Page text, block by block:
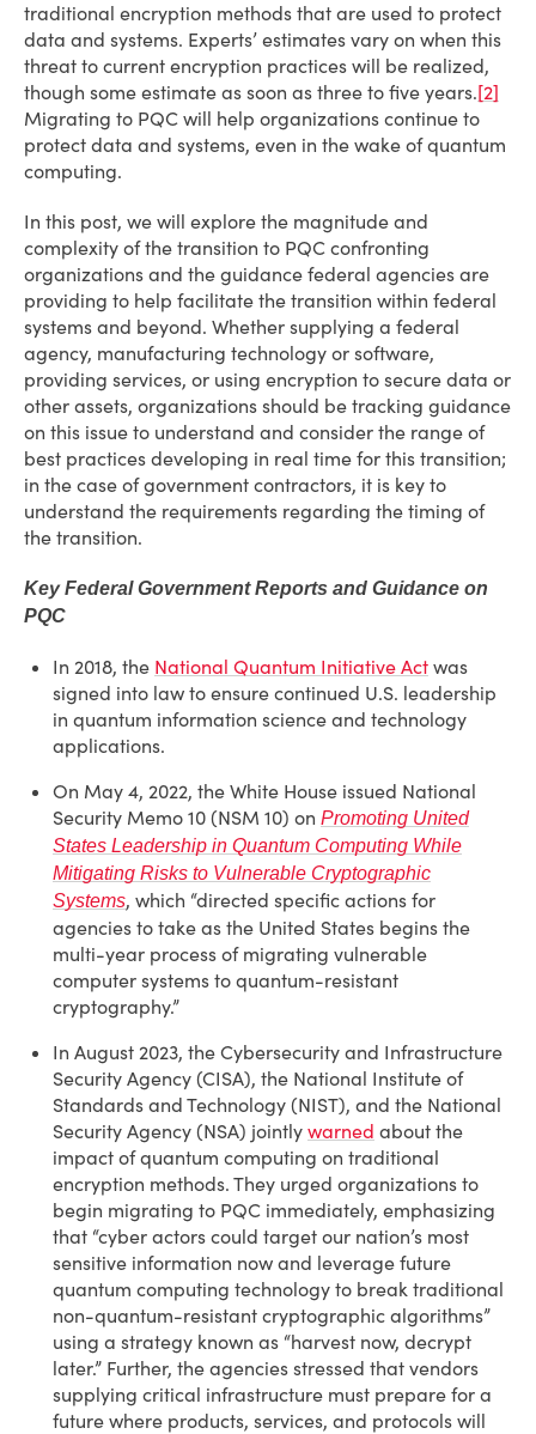
traditional encryption methods that are used to protect
data and systems. Experts’ estimates vary on when this
threat to current encryption practices will be realized,
though some estimate as soon as three to five years.[2]
Migrating to PQC will help organizations continue to
protect data and systems, even in the wake of quantum
computing.
In this post, we will explore the magnitude and
complexity of the transition to PQC confronting
organizations and the guidance federal agencies are
providing to help facilitate the transition within federal
systems and beyond. Whether supplying a federal
agency, manufacturing technology or software,
providing services, or using encryption to secure data or
other assets, organizations should be tracking guidance
on this issue to understand and consider the range of
best practices developing in real time for this transition;
in the case of government contractors, it is key to
understand the requirements regarding the timing of
the transition.
Key Federal Government Reports and Guidance on
PQC
In 2018, the National Quantum Initiative Act was
signed into law to ensure continued U.S. leadership
in quantum information science and technology
applications.
On May 4, 2022, the White House issued National
Security Memo 10 (NSM 10) on Promoting United
States Leadership in Quantum Computing While
Mitigating Risks to Vulnerable Cryptographic
Systems, which “directed specific actions for
agencies to take as the United States begins the
multi-year process of migrating vulnerable
computer systems to quantum-resistant
cryptography.”
In August 2023, the Cybersecurity and Infrastructure
Security Agency (CISA), the National Institute of
Standards and Technology (NIST), and the National
Security Agency (NSA) jointly warned about the
impact of quantum computing on traditional
encryption methods. They urged organizations to
begin migrating to PQC immediately, emphasizing
that “cyber actors could target our nation’s most
sensitive information now and leverage future
quantum computing technology to break traditional
non-quantum-resistant cryptographic algorithms”
using a strategy known as “harvest now, decrypt
later.” Further, the agencies stressed that vendors
supplying critical infrastructure must prepare for a
future where products, services, and protocols will